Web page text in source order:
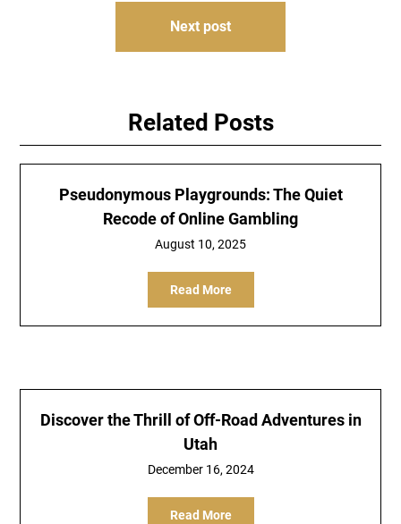
Next post
Related Posts
Pseudonymous Playgrounds: The Quiet
Recode of Online Gambling
August 10, 2025
Read More
Discover the Thrill of Off-Road Adventures in
Utah
December 16, 2024
Read More